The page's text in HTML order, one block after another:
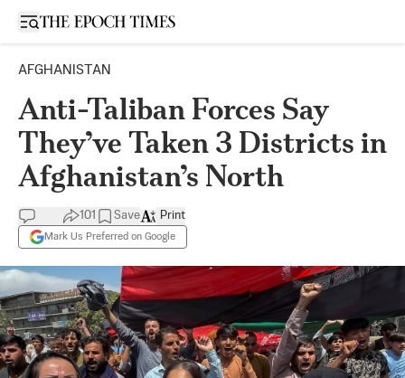
Open sidebar
AFGHANISTAN
Anti-Taliban Forces Say
They’ve Taken 3 Districts in
Afghanistan’s North
101 Save
Mark Us Preferred on Google
Print